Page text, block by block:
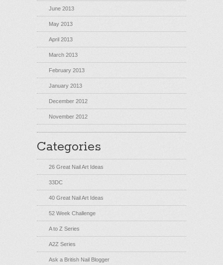
June 2013
May 2013
April 2013
March 2013
February 2013
January 2013
December 2012
November 2012
Categories
26 Great Nail Art Ideas
33DC
40 Great Nail Art Ideas
52 Week Challenge
A to Z Series
A2Z Series
Ask a British Nail Blogger